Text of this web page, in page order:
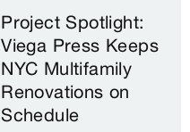
Project Spotlight:
Viega Press Keeps
NYC Multifamily
Renovations on
Schedule